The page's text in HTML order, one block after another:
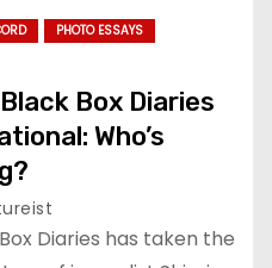
PHOTO ESSAYS
Box Diaries
Who’s
Diaries has taken the